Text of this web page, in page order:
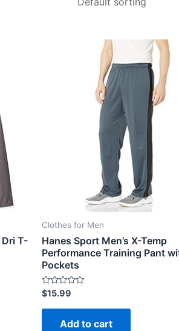
Dri T-
Clothes for Men
Hanes Sport Men’s X-Temp
Performance Training Pant
Pockets
Rated
0
out
$15.99
Add to cart